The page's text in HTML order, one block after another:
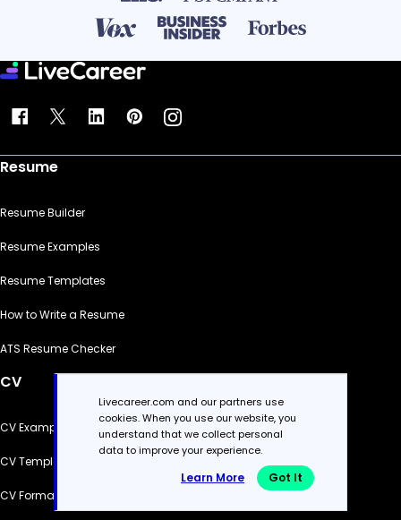
Resume
Resume Builder
Resume Examples
Resume Templates
How to Write a Resume
ATS Resume Checker
CV
CV Examples
CV Templates
CV Formats
Livecareer.com and our partners use
cookies. When you use our website, you
understand that we collect personal
data to improve your experience.
Learn More Got It